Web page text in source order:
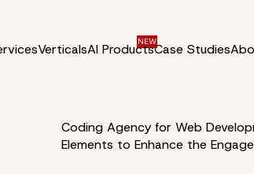
VerticalsAI ProductsCase Studies
Coding Agency for Web
Elements to Enhance the